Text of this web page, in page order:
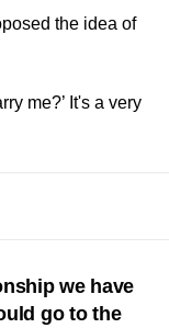
the idea of
me?’ It's a very
we have
go to the